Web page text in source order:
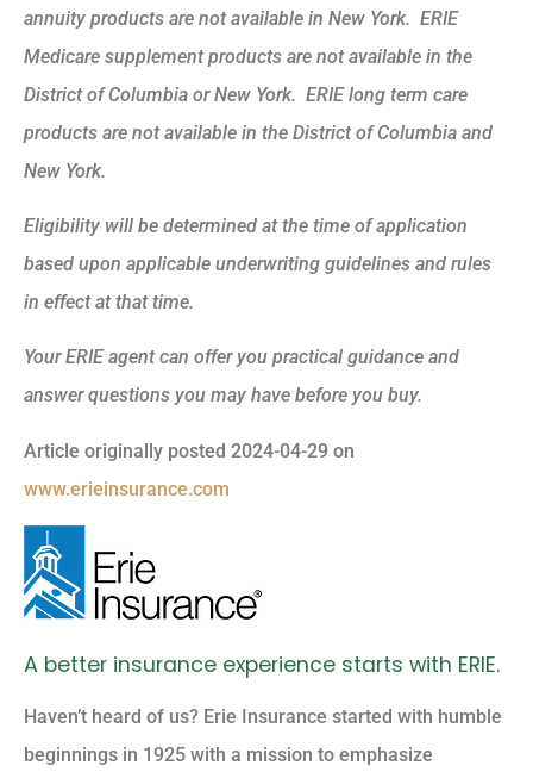
annuity products are not available in New York. ERIE
Medicare supplement products are not available in the
District of Columbia or New York. ERIE long term care
products are not available in the District of Columbia and
New York.
Eligibility will be determined at the time of application
based upon applicable underwriting guidelines and rules
in effect at that time.
Your ERIE agent can offer you practical guidance and
answer questions you may have before you buy.
Article originally posted 2024-04-29 on
www.erieinsurance.com
A better insurance experience starts with ERIE.
Haven’t heard of us? Erie Insurance started with humble
beginnings in 1925 with a mission to emphasize